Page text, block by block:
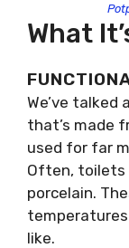
What
We’ve talked
that’s made
used for far
Often, toilets
porcelain.
like.